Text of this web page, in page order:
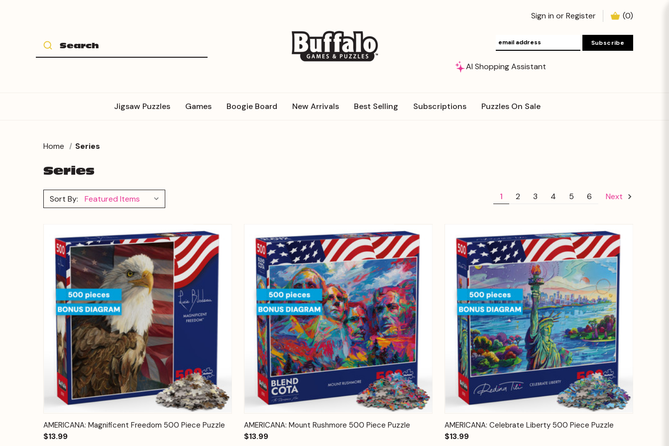
Sign in orRegister (0)
AI Shopping Assistant
Jigsaw Puzzles Games Boogie Board New Arrivals Best Selling Subscriptions Puzzles On Sale
Home Series
Series
Sort By: 1 2 3 4 5 6 Next
Quick View Add to Cart
AMERICANA: Magnificent Freedom 500 Piece Puzzle
$13.99
Quick View Add to Cart
AMERICANA: Mount Rushmore 500 Piece Puzzle
$13.99
Quick View Add to Cart
AMERICANA: Celebrate Liberty 500 Piece Puzzle
$13.99